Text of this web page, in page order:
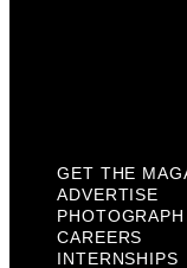
GET THE
ADVERTISE
CAREERS
INTERNSHIPS